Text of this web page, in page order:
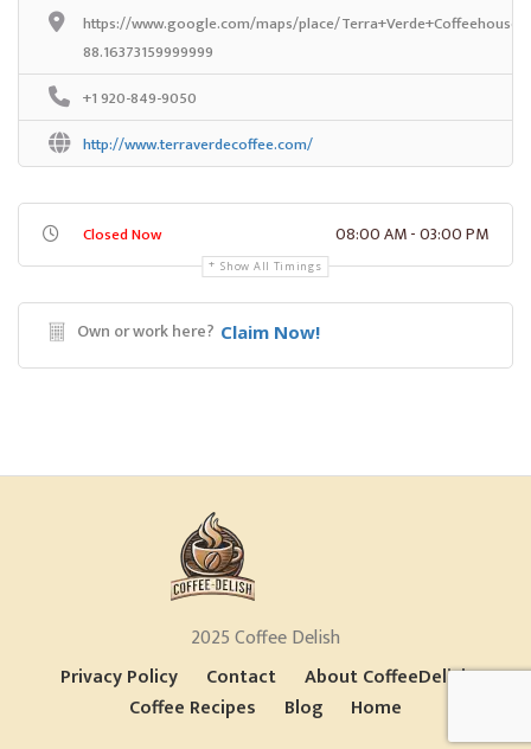
https://www.google.com/maps/place/Terra+Verde+Coffeehouse/
88.16373159999999
+1 920-849-9050
http://www.terraverdecoffee.com/
Closed Now 08:00 AM - 03:00 PM
Show All Timings
Own or work here? Claim Now!
2025 Coffee Delish
Privacy Policy
Contact
About CoffeeDelish
Coffee Recipes
Blog Home